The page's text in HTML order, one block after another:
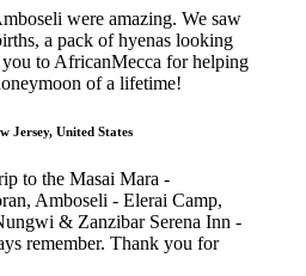
were amazing. We saw
a pack of hyenas looking
to AfricanMecca for helping
of a lifetime!
Jersey, United States
to the Masai Mara -
Amboseli - Elerai Camp,
& Zanzibar Serena Inn -
remember. Thank you for